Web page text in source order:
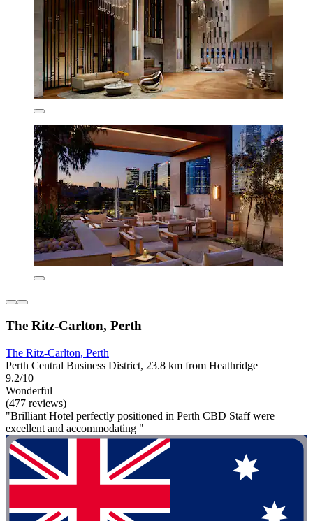
The Ritz-Carlton, Perth
The Ritz-Carlton, Perth
Perth Central Business District, 23.8 km from Heathridge
9.2/10
Wonderful
(477 reviews)
"Brilliant Hotel perfectly positioned in Perth CBD Staff were
excellent and accommodating "